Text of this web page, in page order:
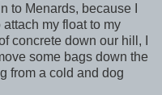
to Menards, because I
my float to my
concrete down our hill, I
some bags down the
from a cold and dog